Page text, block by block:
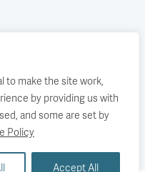
to make the site work,
by providing us with
and some are set by
Policy
Accept All